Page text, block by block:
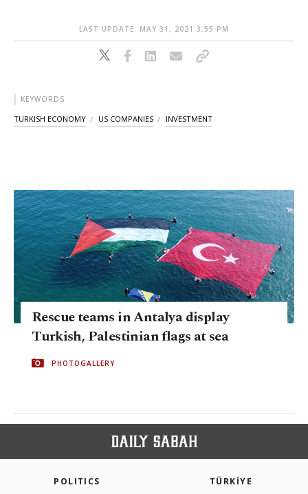
LAST UPDATE: MAY 31, 2021 3:55 PM
KEYWORDS
TURKISH ECONOMY US COMPANIES INVESTMENT
Rescue teams in Antalya display
Turkish, Palestinian flags at sea
PHOTOGALLERY
POLITICS TÜRKİYE